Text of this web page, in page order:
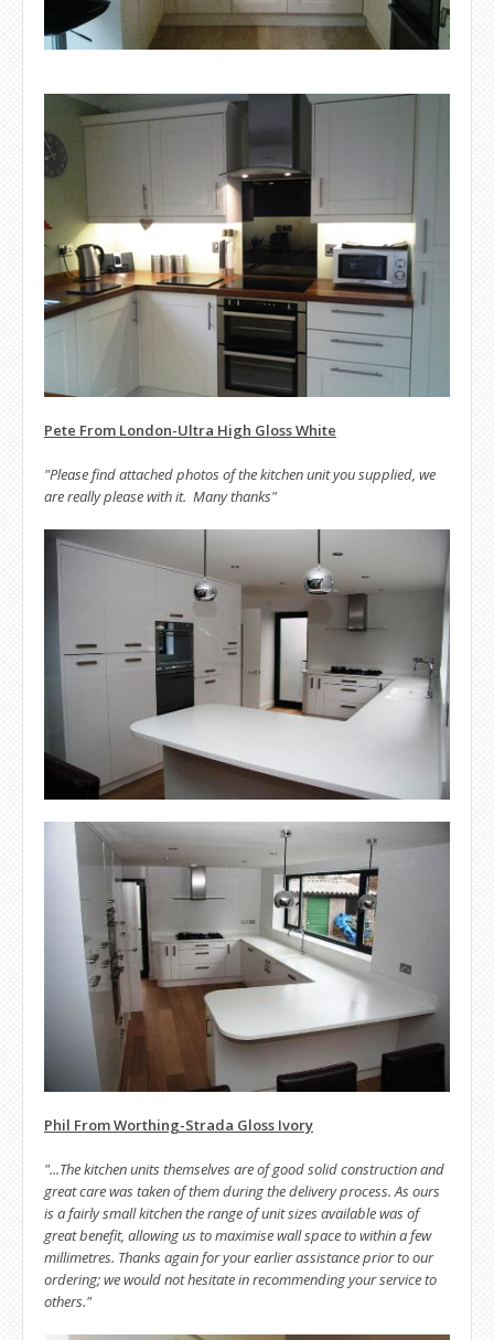
Pete From London-Ultra High Gloss White
"Please find attached photos of the kitchen unit you supplied, we
are really please with it. Many thanks"
Phil From Worthing-Strada Gloss Ivory
"...The kitchen units themselves are of good solid construction and
great care was taken of them during the delivery process. As ours
is a fairly small kitchen the range of unit sizes available was of
great benefit, allowing us to maximise wall space to within a few
millimetres. Thanks again for your earlier assistance prior to our
ordering; we would not hesitate in recommending your service to
others."